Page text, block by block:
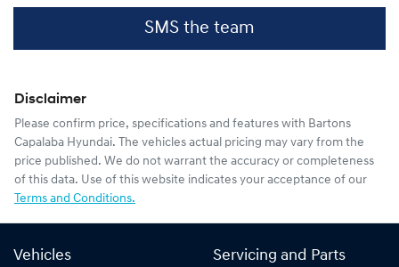
SMS the team
Disclaimer
Please confirm price, specifications and features with Bartons
Capalaba Hyundai. The vehicles actual pricing may vary from the
price published. We do not warrant the accuracy or completeness
of this data. Use of this website indicates your acceptance of our
Terms and Conditions.
Vehicles Servicing and Parts